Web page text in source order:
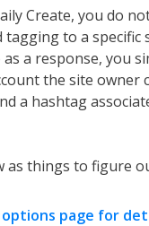
Create, you do
to a specific
a response, you
the site owner
a hashtag
as things to figure
options page for